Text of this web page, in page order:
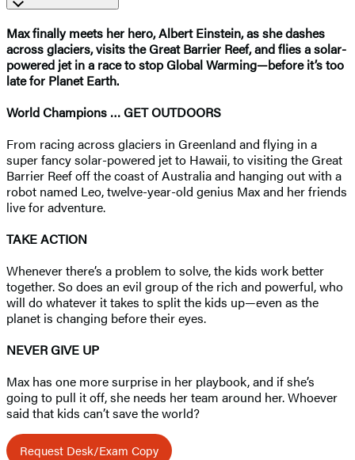
Max finally meets her hero, Albert Einstein, as she dashes
across glaciers, visits the Great Barrier Reef, and flies a solar-
powered jet in a race to stop Global Warming—before it’s too
late for Planet Earth.
World Champions … GET OUTDOORS
From racing across glaciers in Greenland and flying in a
super fancy solar-powered jet to Hawaii, to visiting the Great
Barrier Reef off the coast of Australia and hanging out with a
robot named Leo, twelve-year-old genius Max and her friends
live for adventure.
TAKE ACTION
Whenever there’s a problem to solve, the kids work better
together. So does an evil group of the rich and powerful, who
will do whatever it takes to split the kids up—even as the
planet is changing before their eyes.
NEVER GIVE UP
Max has one more surprise in her playbook, and if she’s
going to pull it off, she needs her team around her. Whoever
said that kids can’t save the world?
Request Desk/Exam Copy